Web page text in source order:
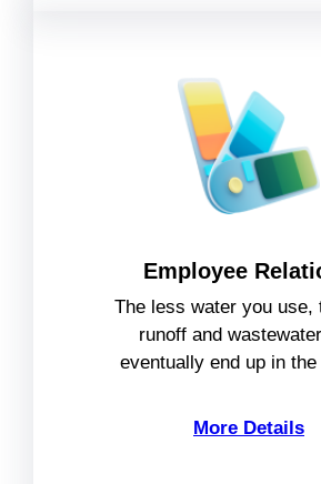
Employee
The less water you use,
runoff and
eventually end up in the
More Details